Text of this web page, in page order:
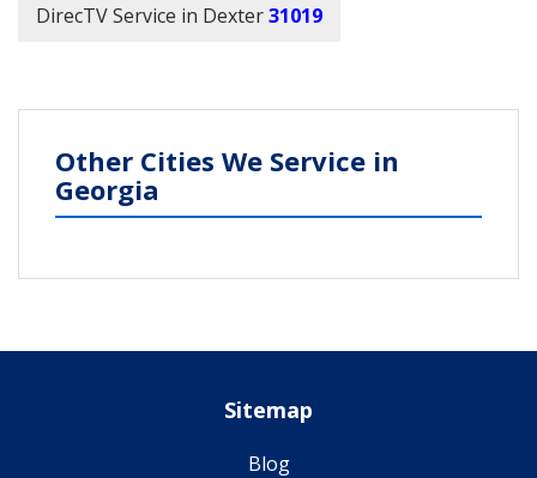
DirecTV Service in Dexter31019
Other Cities We Service in
Georgia
Sitemap
Blog